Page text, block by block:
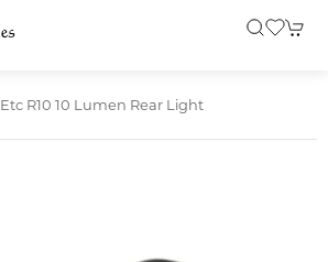
Etc R10 10 Lumen Rear Light